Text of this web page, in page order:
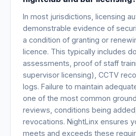
In most jurisdictions, licensing
demonstrable evidence of
a condition of granting or
licence. This typically includes
assessments, proof of staff
supervisor licensing), CCTV
logs. Failure to maintain
one of the most common
reviews, conditions being
revocations. NightLinx ensures
meets and exceeds these